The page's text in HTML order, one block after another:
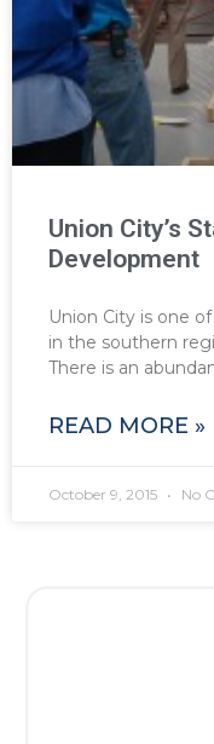
Union City’s
Development
Union City is one
in the southern
There is an
READ MORE »
October 9, 2015 No